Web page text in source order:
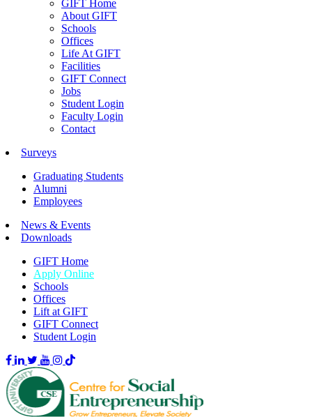
GIFT Home
About GIFT
Schools
Offices
Life At GIFT
Facilities
GIFT Connect
Jobs
Student Login
Faculty Login
Contact
Surveys
Graduating Students
Alumni
Employees
News & Events
Downloads
GIFT Home
Apply Online
Schools
Offices
Lift at GIFT
GIFT Connect
Student Login